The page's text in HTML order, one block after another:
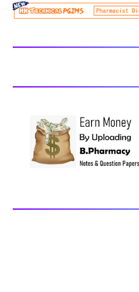
be prescribed from time to time by
PharmacyCouncil of India, New
also interested in Computer
Pharmacy Subscribe for latest updates
Download You may also download
Browse and Download All Question
Question Paper Library Previous years